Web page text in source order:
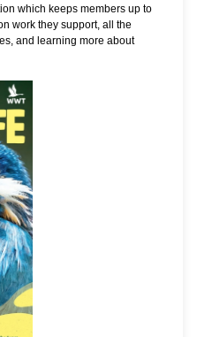
which keeps members up to
work they support, all the
and learning more about